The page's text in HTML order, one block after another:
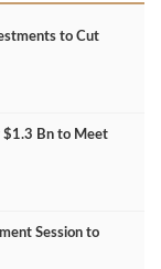
to Cut
$1.3 Bn to Meet
Session to